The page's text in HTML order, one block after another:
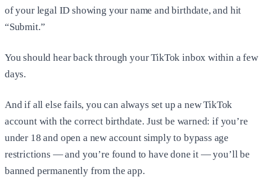
of your legal ID showing your name and birthdate, and hit
“Submit.”
You should hear back through your TikTok inbox within a few
days.
And if all else fails, you can always set up a new TikTok
account with the correct birthdate. Just be warned: if you’re
under 18 and open a new account simply to bypass age
restrictions — and you’re found to have done it — you’ll be
banned permanently from the app.